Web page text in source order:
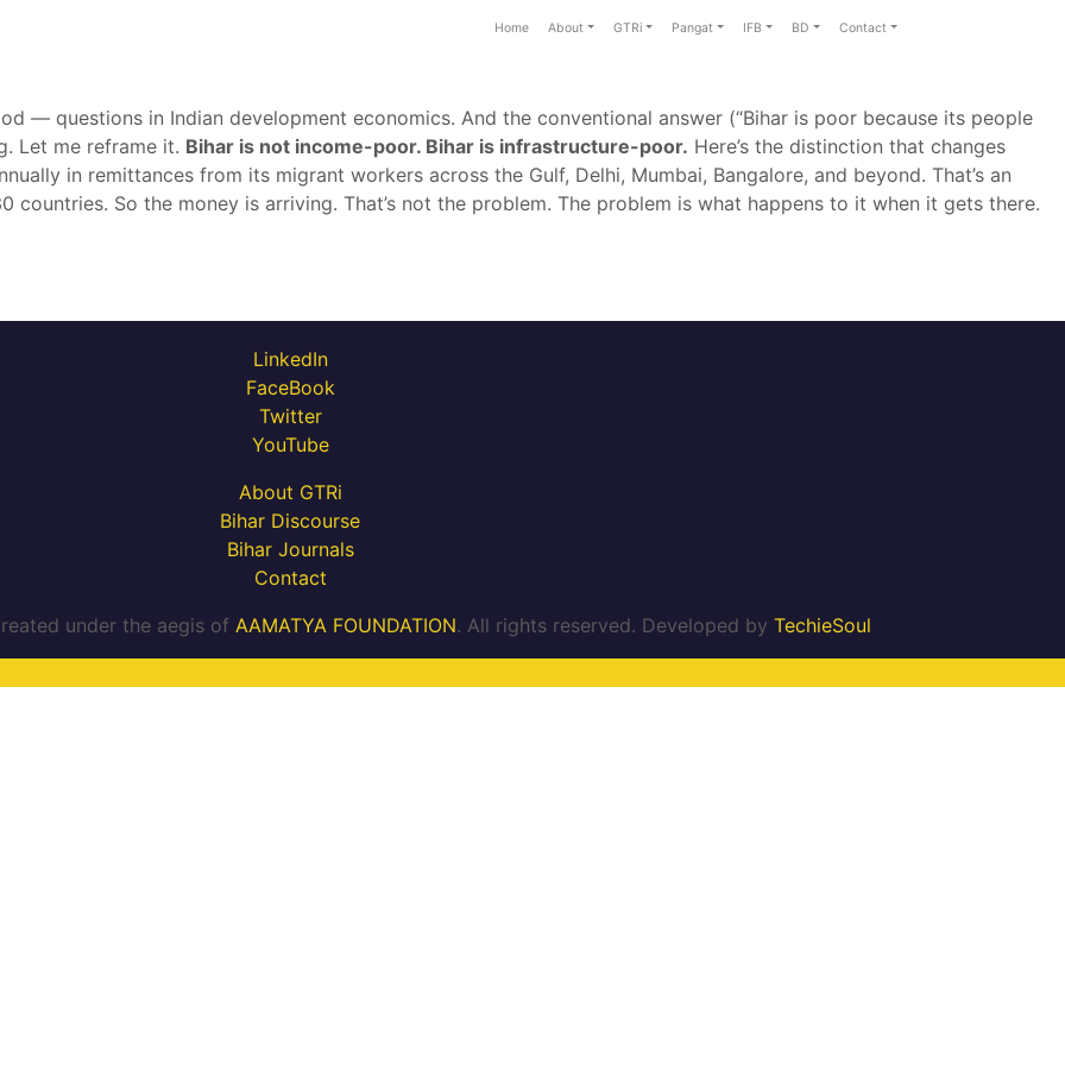
Home About GTRi Pangat IFB BD Contact
— questions in Indian development economics. And the conventional answer (“Bihar is poor because its people
Let me reframe it. Bihar is not income-poor. Bihar is infrastructure-poor. Here’s the distinction that changes
in remittances from its migrant workers across the Gulf, Delhi, Mumbai, Bangalore, and beyond. That’s an
So the money is arriving. That’s not the problem. The problem is what happens to it when it gets there.
LinkedIn
FaceBook
Twitter
YouTube
About GTRi
Bihar Discourse
Bihar Journals
Contact
under the aegis of AAMATYA FOUNDATION. All rights reserved. Developed by TechieSoul